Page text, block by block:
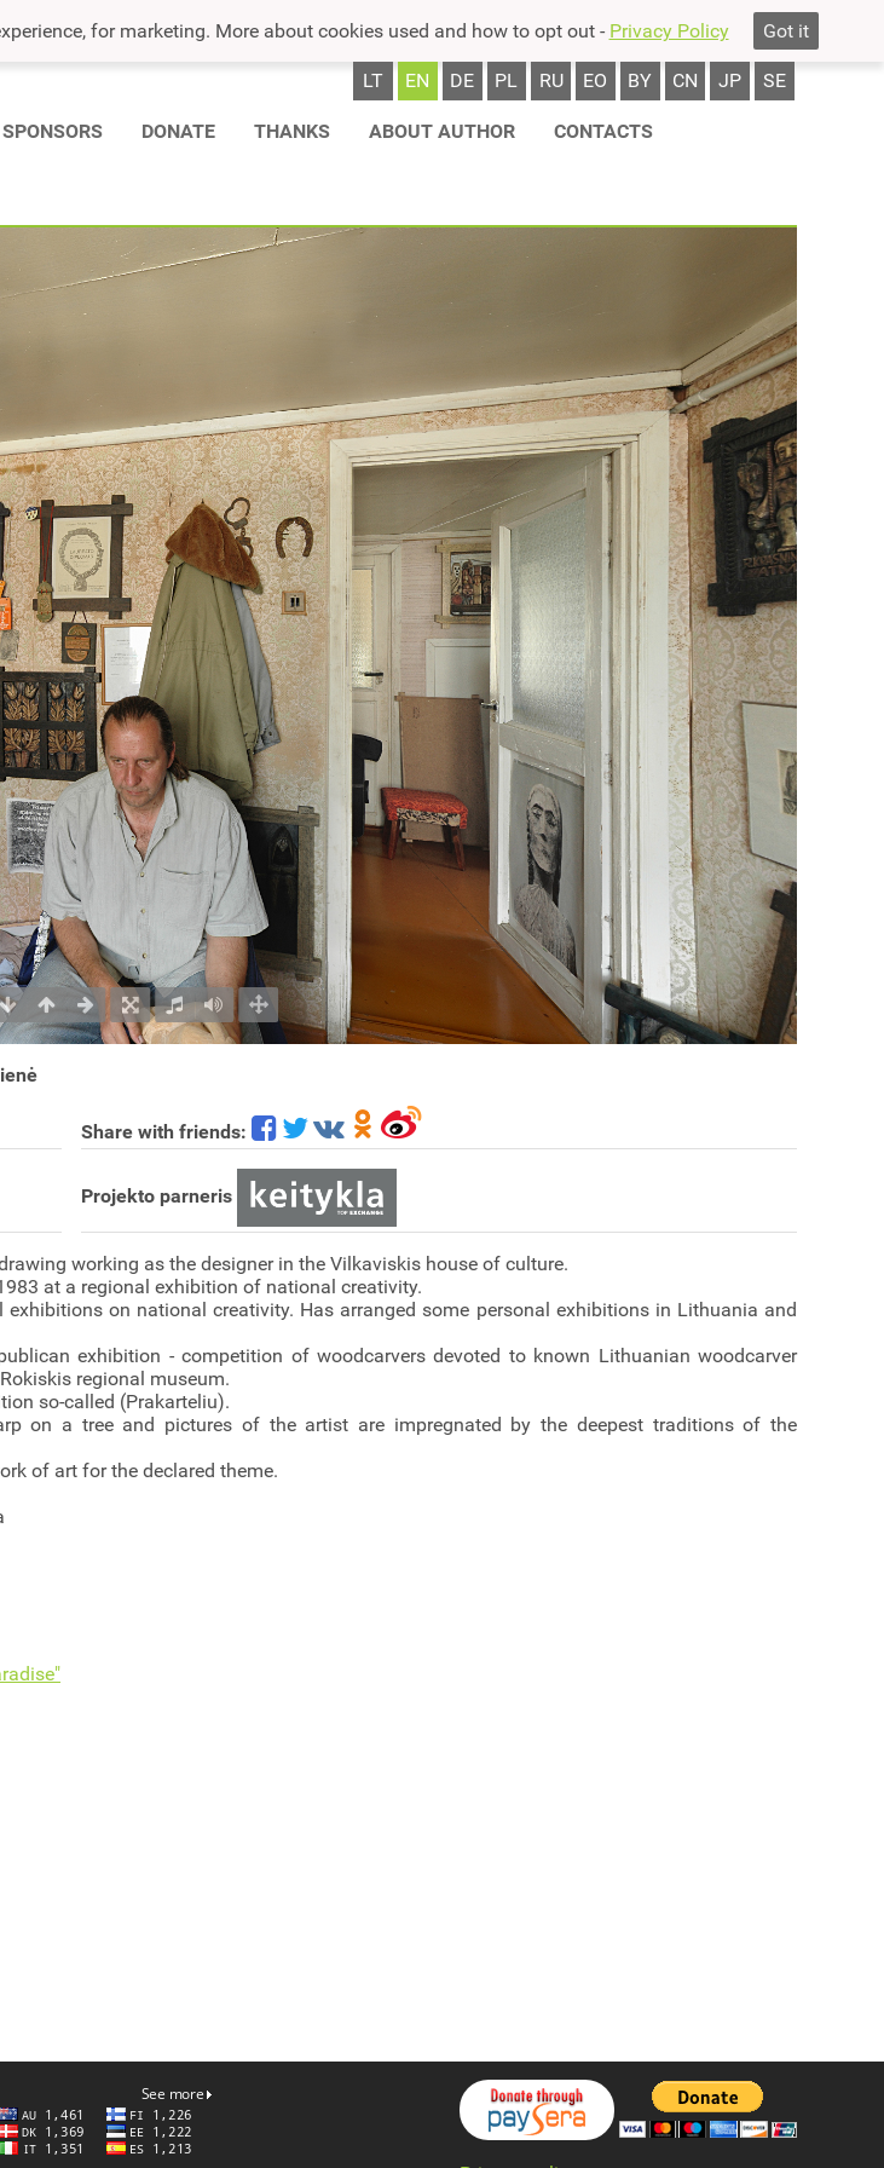
for marketing. More about cookies used and how to opt out - Privacy Policy Got it
LT EN DE PL RU EO BY CN JP SE
SPONSORS DONATE THANKS ABOUT AUTHOR CONTACTS
Share with friends:
Projekto parneris
working as the designer in the Vilkaviskis house of culture.
at a regional exhibition of national creativity.
on national creativity. Has arranged some personal exhibitions in Lithuania and
exhibition - competition of woodcarvers devoted to known Lithuanian woodcarver
regional museum.
so-called (Prakarteliu).
on a tree and pictures of the artist are impregnated by the deepest traditions of the
of art for the declared theme.